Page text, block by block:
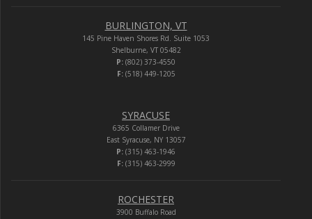
BURLINGTON, VT
145 Pine Haven Shores Rd. Suite 1053
Shelburne, VT 05482
P: (802) 373-4550
F:(518) 449-1205
SYRACUSE
6365 Collamer Drive
East Syracuse, NY 13057
P: (315) 463-1946
F:(315) 463-2999
ROCHESTER
3900 Buffalo Road